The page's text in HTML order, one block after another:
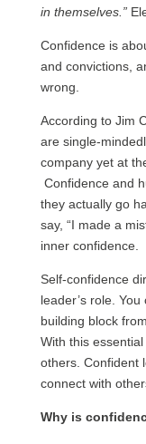
in themselves.”
Confidence is
and convictions,
wrong.
According to Jim
are single-
company yet at
Confidence and
they actually go
say, “I made a
inner confidence.
Self-confidence
leader’s role.
building block
With this
others. Confident
connect with
Why is